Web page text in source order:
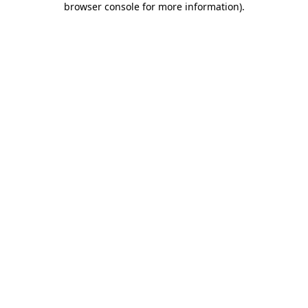
browser console for more information).